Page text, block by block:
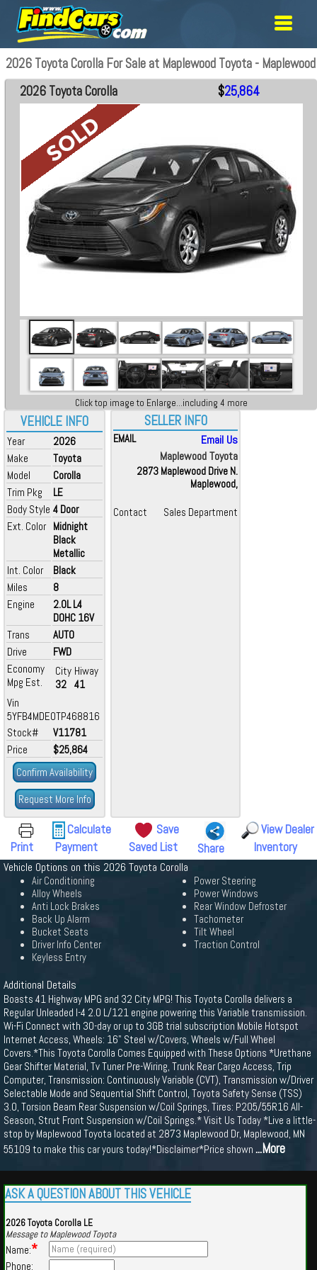
2026 Toyota Corolla For Sale at Maplewood Toyota - Maplewood
VEHICLE INFO
Year
2026
Make
Toyota
Model
Corolla
Trim Pkg
LE
Body Style 4 Door
Ext. Color Midnight
Black
Metallic
Int. Color
Black
Miles
8
Engine
2.0L L4
DOHC 16V
Trans
AUTO
Drive
FWD
Economy
Mpg Est.
City
32
Hiway
41
Vin
5YFB4MDE0TP468816
Stock#
V11781
Price
$25,864
Confirm Availability
Request More Info
2026 Toyota Corolla $25,864
Click top image to Enlarge...including 4 more
SELLER INFO
EMAIL
Email Us
Maplewood Toyota
2873 Maplewood Drive N.
Maplewood,
Contact Sales Department
Print
Calculate
Payment
Save
Saved List
Share
View Dealer
Inventory
Vehicle Options on this 2026 Toyota Corolla
Air Conditioning
Alloy Wheels
Anti Lock Brakes
Back Up Alarm
Bucket Seats
Driver Info Center
Keyless Entry
Power Steering
Power Windows
Rear Window Defroster
Tachometer
Tilt Wheel
Traction Control
Additional Details
Boasts 41 Highway MPG and 32 City MPG! This Toyota Corolla delivers a
Regular Unleaded I-4 2.0 L/121 engine powering this Variable transmission.
Wi-Fi Connect with 30-day or up to 3GB trial subscription Mobile Hotspot
Internet Access, Wheels: 16" Steel w/Covers, Wheels w/Full Wheel
Covers.*This Toyota Corolla Comes Equipped with These Options *Urethane
Gear Shifter Material, Tv Tuner Pre-Wiring, Trunk Rear Cargo Access, Trip
Computer, Transmission: Continuously Variable (CVT), Transmission w/Driver
Selectable Mode and Sequential Shift Control, Toyota Safety Sense (TSS)
3.0, Torsion Beam Rear Suspension w/Coil Springs, Tires: P205/55R16 All-
Season, Strut Front Suspension w/Coil Springs.* Visit Us Today *Live a little-
stop by Maplewood Toyota located at 2873 Maplewood Dr, Maplewood, MN
55109 to make this car yours today!*Disclaimer*Price shown ...More
ASK A QUESTION ABOUT THIS VEHICLE
2026 Toyota Corolla LE
Message to Maplewood Toyota
Name:*
Phone: